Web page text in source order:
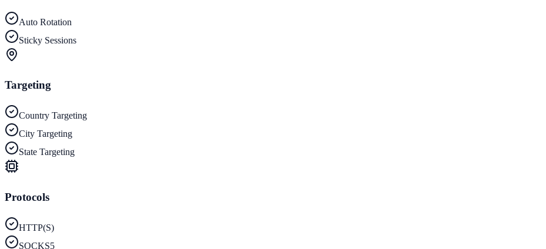
Auto Rotation
Sticky Sessions
Targeting
Country Targeting
City Targeting
State Targeting
Protocols
HTTP(S)
SOCKS5